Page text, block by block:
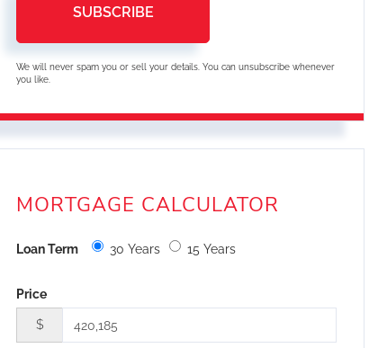
SUBSCRIBE
We will never spam you or sell your details. You can unsubscribe whenever
you like.
MORTGAGE CALCULATOR
Loan Term 30 Years 15 Years
Price
$